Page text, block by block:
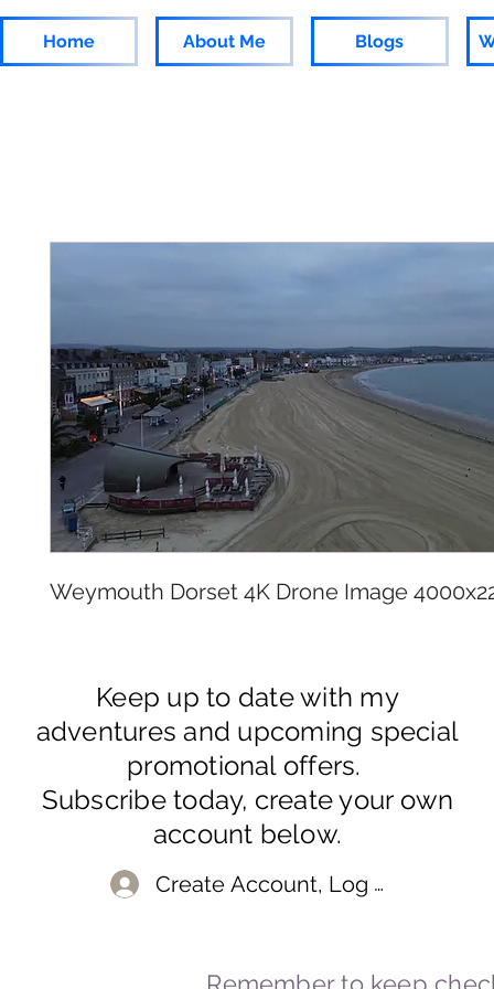
Home About Me Blogs
Weymouth Dorset 4K Drone Image
Keep up to date with my
adventures and upcoming special
promotional offers.
Subscribe today, create your own
account below.
Create Account, Log In
Remember to keep